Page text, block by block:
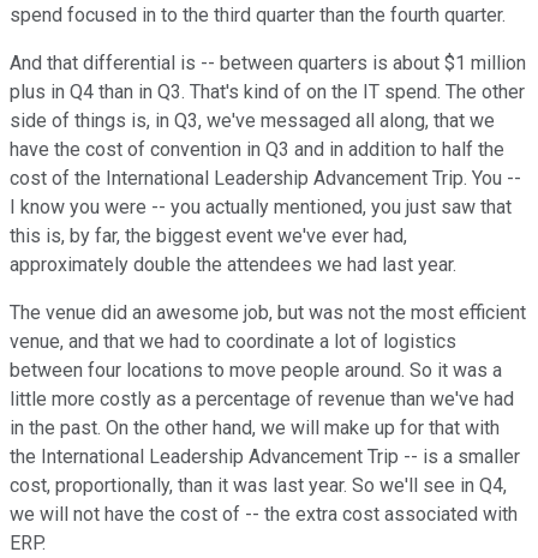
spend focused in to the third quarter than the fourth quarter.
And that differential is -- between quarters is about $1 million
plus in Q4 than in Q3. That's kind of on the IT spend. The other
side of things is, in Q3, we've messaged all along, that we
have the cost of convention in Q3 and in addition to half the
cost of the International Leadership Advancement Trip. You --
I know you were -- you actually mentioned, you just saw that
this is, by far, the biggest event we've ever had,
approximately double the attendees we had last year.
The venue did an awesome job, but was not the most efficient
venue, and that we had to coordinate a lot of logistics
between four locations to move people around. So it was a
little more costly as a percentage of revenue than we've had
in the past. On the other hand, we will make up for that with
the International Leadership Advancement Trip -- is a smaller
cost, proportionally, than it was last year. So we'll see in Q4,
we will not have the cost of -- the extra cost associated with
ERP.